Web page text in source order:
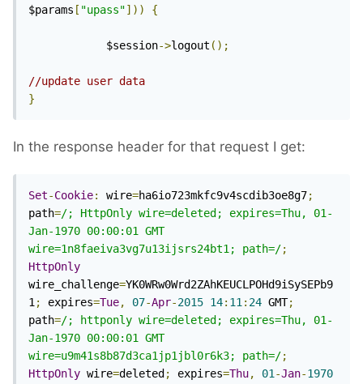
$params [ "upass"])) {
$session->logout ();
//update user data
}
In the response header for that request I get:
Set-Cookie: wire=ha6io723mkfc9v4scdib3oe8g7;
path=/; HttpOnly wire=deleted; expires=Thu, 01-
Jan-1970 00:00:01 GMT
wire=1n8faeiva3vg7u13ijsrs24bt1; path=/;
HttpOnly
wire_challenge=YK0WRw0Wrd2ZAhKEUCLPOHd9iSySEPb9
1; expires=Tue, 07-Apr-2015 14: 11: 24 GMT;
path=/; httponly wire=deleted; expires=Thu, 01-
Jan-1970 00:00:01 GMT
wire=u9m41s8b87d3ca1jp1jbl0r6k3; path=/;
HttpOnly wire=deleted ; expires=Thu, 01-Jan-1970